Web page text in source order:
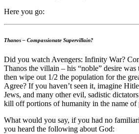
Here you go:
Thanos – Compassionate Supervillain?
Did you watch Avengers: Infinity War?
Thanos the villain – his “noble” desire was
then wipe out 1/2 the population for the
Agree? If you haven’t seen it, imagine
Jews, and many other evil, sadistic
kill off portions of humanity in the name of
What would you say, if you had no
you heard the following about God: